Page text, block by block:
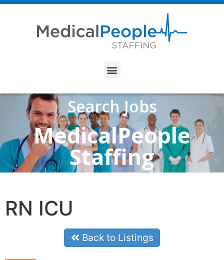
Search Jobs
MedicalPeople
Staffing
RN ICU
Back to Listings